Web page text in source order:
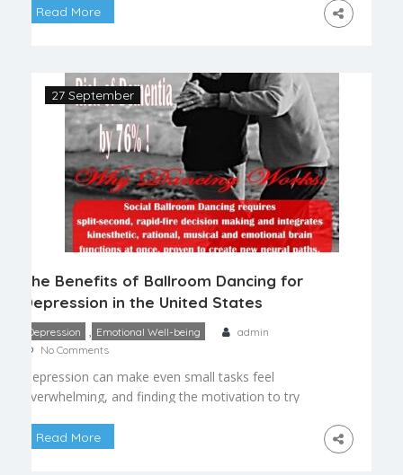
many people navigating low periods or persistent
gently pulls attention outward. The Connection
Between Movement and Mood Physical activity
Read More
27 September
The Benefits of Ballroom Dancing for
Depression in the United States
Depression Emotional Well-being
admin
No Comments
Depression can make even small tasks feel
overwhelming, and finding the motivation to try
vulnerable as dance — can feel like a significant
Read More